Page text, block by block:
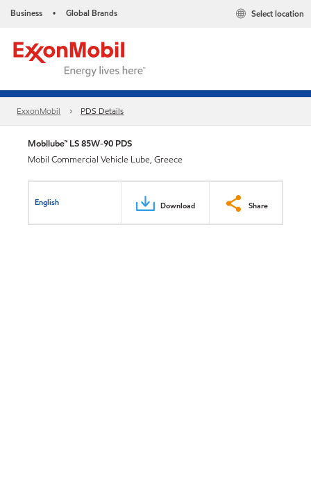
Business • Global Brands Select location
ExxonMobil PDS Details
Mobilube™ LS 85W-90 PDS
Mobil Commercial Vehicle Lube, Greece
English Download Share